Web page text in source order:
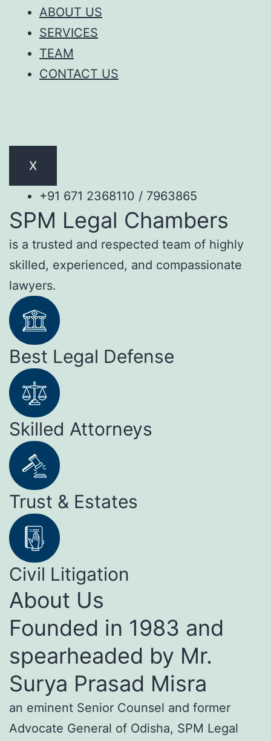
ABOUT US
SERVICES
TEAM
CONTACT US
X
+91 671 2368110 / 7963865
SPM Legal Chambers
is a trusted and respected team of highly
skilled, experienced, and compassionate
lawyers.
Best Legal Defense
Skilled Attorneys
Trust & Estates
Civil Litigation
About Us
Founded in 1983 and
spearheaded by Mr.
Surya Prasad Misra
an eminent Senior Counsel and former
Advocate General of Odisha, SPM Legal